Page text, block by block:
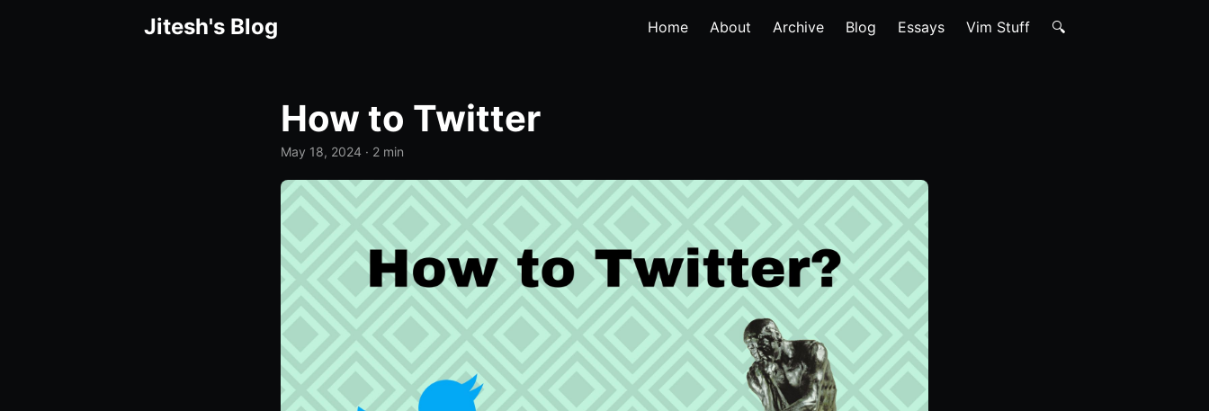
Jitesh's Blog Home About Archive Blog Essays Vim Stuff 🔍
How to Twitter
May 18, 2024 · 2 min